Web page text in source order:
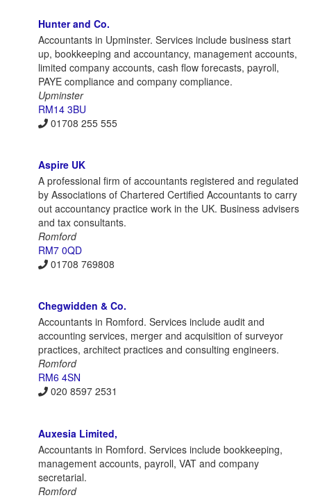
Hunter and Co.
Accountants in Upminster. Services include business start
up, bookkeeping and accountancy, management accounts,
limited company accounts, cash flow forecasts, payroll,
PAYE compliance and company compliance.
Upminster
RM14 3BU
01708 255 555
Aspire UK
A professional firm of accountants registered and regulated
by Associations of Chartered Certified Accountants to carry
out accountancy practice work in the UK. Business advisers
and tax consultants.
Romford
RM7 0QD
01708 769808
Chegwidden & Co.
Accountants in Romford. Services include audit and
accounting services, merger and acquisition of surveyor
practices, architect practices and consulting engineers.
Romford
RM6 4SN
020 8597 2531
Auxesia Limited,
Accountants in Romford. Services include bookkeeping,
management accounts, payroll, VAT and company
secretarial.
Romford